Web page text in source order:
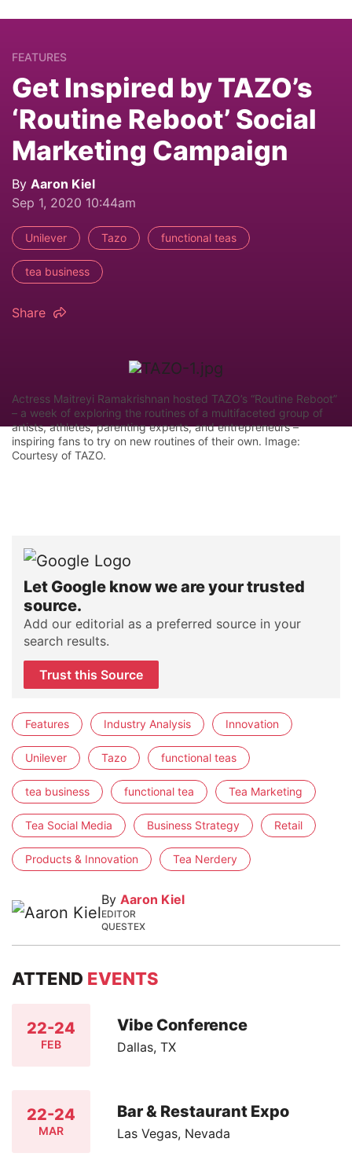
FEATURES
Get Inspired by TAZO’s
‘Routine Reboot’ Social
Marketing Campaign
By Aaron Kiel
Sep 1, 2020 10:44am
Unilever Tazo functional teas
tea business
Share
Actress Maitreyi Ramakrishnan hosted TAZO’s “Routine Reboot”
– a week of exploring the routines of a multifaceted group of
artists, athletes, parenting experts, and entrepreneurs –
inspiring fans to try on new routines of their own. Image:
Courtesy of TAZO.
Let Google know we are your trusted
source.
Add our editorial as a preferred source in your
search results.
Trust this Source
Features Industry Analysis Innovation
Unilever Tazo functional teas
tea business functional tea Tea Marketing
Tea Social Media Business Strategy Retail
Products & Innovation Tea Nerdery
By Aaron Kiel
EDITOR
QUESTEX
ATTEND EVENTS
22-24
FEB
Vibe Conference
Dallas, TX
22-24
MAR
Bar & Restaurant Expo
Las Vegas, Nevada